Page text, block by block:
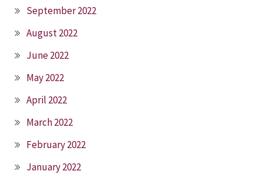
September 2022
August 2022
June 2022
May 2022
April 2022
March 2022
February 2022
January 2022